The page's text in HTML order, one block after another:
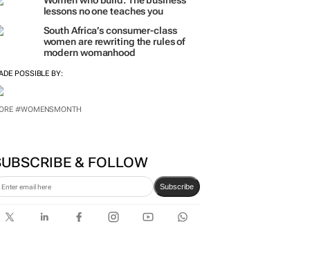
lessons no one teaches you
South Africa’s consumer-class
women are rewriting the rules of
modern womanhood
POSSIBLE BY:
#WOMENSMONTH
& FOLLOW
Subscribe